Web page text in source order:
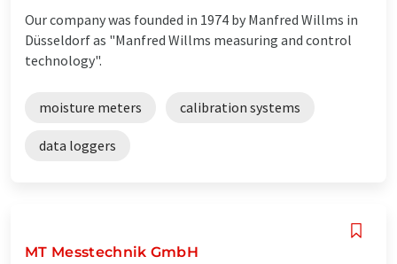
Our company was founded in 1974 by Manfred Willms in
Düsseldorf as "Manfred Willms measuring and control
technology".
moisture meters calibration systems
data loggers
MT Messtechnik GmbH